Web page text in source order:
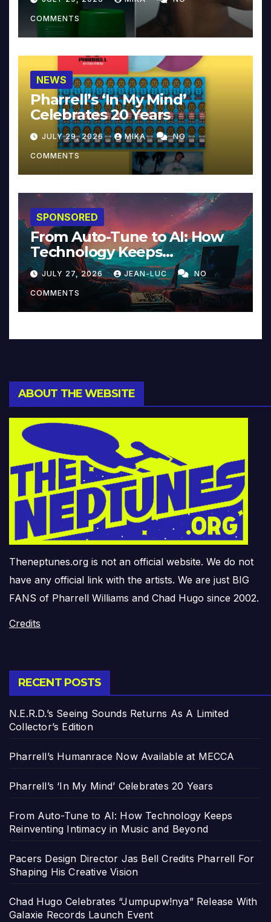
COMMENTS
NEWS
Pharrell’s ‘In My Mind’
Celebrates 20 Years
JULY 29, 2026 MIKA NO
COMMENTS
SPONSORED
From Auto-Tune to AI: How
Technology Keeps
Reinventing Intimacy in
Music and Beyond
JULY 27, 2026 JEAN-LUC NO
COMMENTS
ABOUT THE WEBSITE
Theneptunes.org is not an official website. We do not
have any official link with the artists. We are just BIG
FANS of Pharrell Williams and Chad Hugo since 2002.
Credits
RECENT POSTS
N.E.R.D.’s Seeing Sounds Returns As A Limited
Collector’s Edition
Pharrell’s Humanrace Now Available at MECCA
Pharrell’s ‘In My Mind’ Celebrates 20 Years
From Auto-Tune to AI: How Technology Keeps
Reinventing Intimacy in Music and Beyond
Pacers Design Director Jas Bell Credits Pharrell For
Shaping His Creative Vision
Chad Hugo Celebrates “Jumpupw!nya” Release With
Galaxie Records Launch Event